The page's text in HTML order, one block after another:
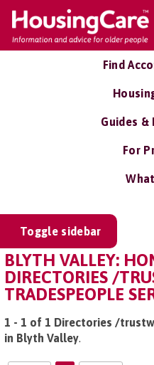
Find
Guides
For
Toggle sidebar
BLYTH VALLEY:
DIRECTORIES /
TRADESPEOPLE
1 - 1 of 1 Directories /
in Blyth Valley.